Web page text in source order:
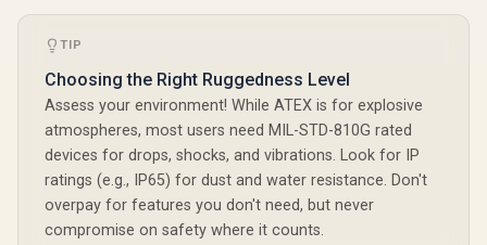
TIP
Choosing the Right Ruggedness Level
Assess your environment! While ATEX is for explosive
atmospheres, most users need MIL-STD-810G rated
devices for drops, shocks, and vibrations. Look for IP
ratings (e.g., IP65) for dust and water resistance. Don't
overpay for features you don't need, but never
compromise on safety where it counts.